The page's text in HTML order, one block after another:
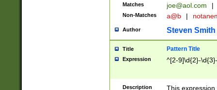
Matches joe@aol.com |
Non-Matches a@b |
Author Steven Smith
Title Pattern Title
Expression ^[2-9]\d{2}-
Description
This